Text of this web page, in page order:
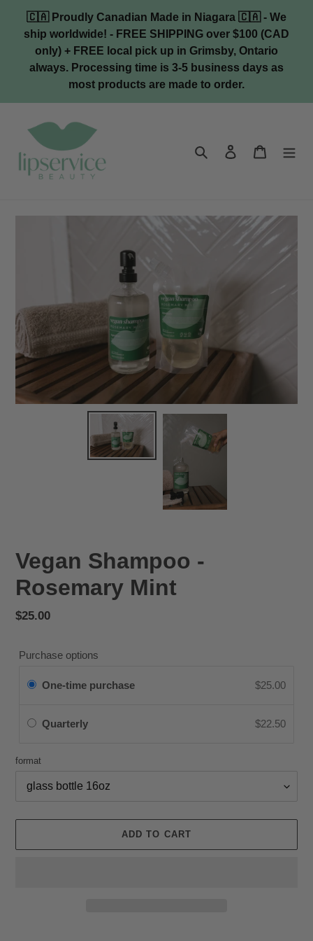
content
🇨🇦 Proudly Canadian Made in Niagara 🇨🇦 - We
ship worldwide! - FREE SHIPPING over $100 (CAD
only) + FREE local pick up in Grimsby, Ontario
always. Processing time is 3-5 business days as
most products are made to order.
Search Log in Cart
Vegan Shampoo -
Rosemary Mint
Regular
$25.00
Purchase options
One-time purchase $25.00
Quarterly $22.50
format
ADD TO CART